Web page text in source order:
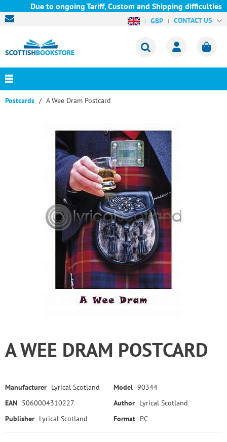
Due to ongoing Tariff, Custom and Shipping difficulties we
GBP CONTACT US
Postcards A Wee Dram Postcard
A WEE DRAM POSTCARD
Manufacturer Lyrical Scotland Model 90344
EAN 5060004310227 Author Lyrical Scotland
Publisher Lyrical Scotland Format PC